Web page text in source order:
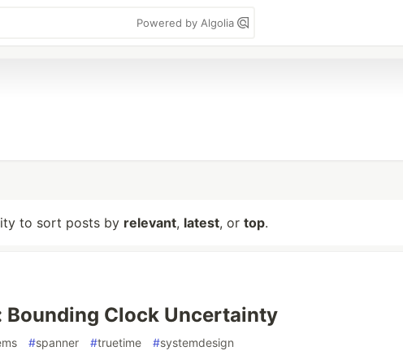
Powered by Algolia
to sort posts by relevant, latest, or top.
Bounding Clock Uncertainty
#spanner #truetime #systemdesign